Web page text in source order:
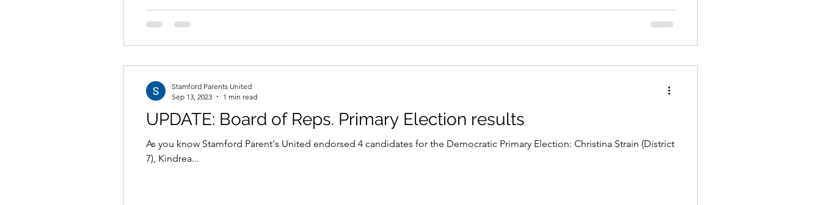
UPDATE: Board of Reps. Primary Election results
As you know Stamford Parent's United endorsed 4 candidates for the Democratic Primary Election: Christina Strain (District
7), Kindrea...
Stamford Parents United
Sep 13, 2023
1 min read